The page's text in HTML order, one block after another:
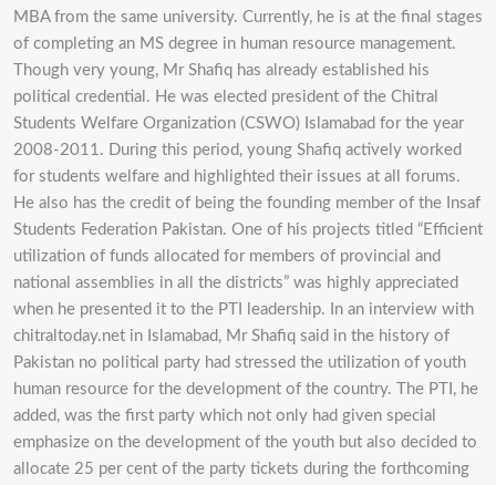
MBA from the same university. Currently, he is at the final stages
of completing an MS degree in human resource management.
Though very young, Mr Shafiq has already established his
political credential. He was elected president of the Chitral
Students Welfare Organization (CSWO) Islamabad for the year
2008-2011. During this period, young Shafiq actively worked
for students welfare and highlighted their issues at all forums.
He also has the credit of being the founding member of the Insaf
Students Federation Pakistan. One of his projects titled “Efficient
utilization of funds allocated for members of provincial and
national assemblies in all the districts” was highly appreciated
when he presented it to the PTI leadership. In an interview with
chitraltoday.net in Islamabad, Mr Shafiq said in the history of
Pakistan no political party had stressed the utilization of youth
human resource for the development of the country. The PTI, he
added, was the first party which not only had given special
emphasize on the development of the youth but also decided to
allocate 25 per cent of the party tickets during the forthcoming